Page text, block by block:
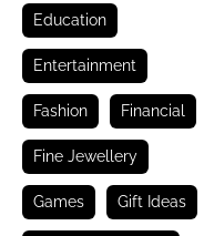
Education
Entertainment
Fashion Financial
Fine Jewellery
Games Gift Ideas